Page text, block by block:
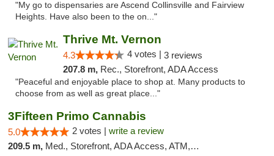
"My go to dispensaries are Ascend Collinsville and Fairview
Heights. Have also been to the on..."
Thrive Mt. Vernon
4.3 4 votes | 3 reviews
207.8 m, Rec., Storefront, ADA Access
"Peaceful and enjoyable place to shop at. Many products to
choose from as well as great place..."
3Fifteen Primo Cannabis
5.0 2 votes | write a review
209.5 m, Med., Storefront, ADA Access, ATM, Debit Card, Pickup